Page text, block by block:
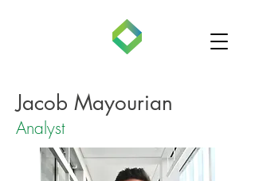
Jacob Mayourian
Analyst